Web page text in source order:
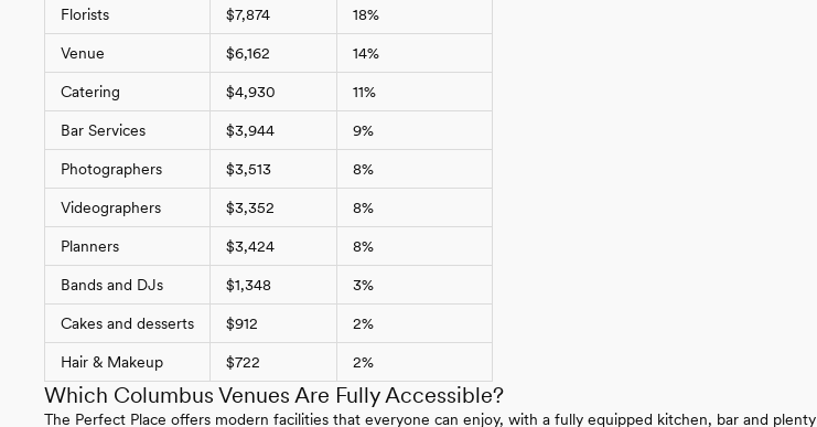
Florists $7,874 18%
Venue $6,162 14%
Catering $4,930 11%
Bar Services $3,944 9%
Photographers $3,513 8%
Videographers $3,352 8%
Planners $3,424 8%
Bands and DJs $1,348 3%
Cakes and desserts $912 2%
Hair & Makeup $722 2%
Which Columbus Venues Are Fully Accessible?
The Perfect Place offers modern facilities that everyone can enjoy, with a fully equipped kitchen, bar and plenty